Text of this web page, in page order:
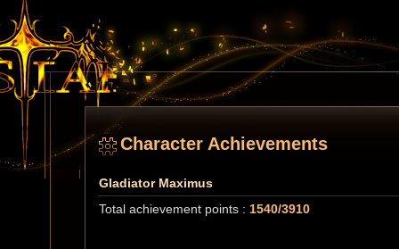
Character Achievements
Gladiator Maximus
Total achievement points : 1540/3910